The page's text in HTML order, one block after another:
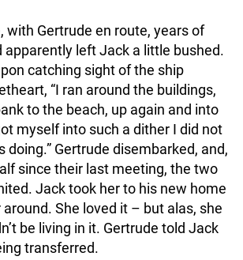
with Gertrude en route, years of
apparently left Jack a little bushed.
catching sight of the ship
“I ran around the buildings,
to the beach, up again and into
myself into such a dither I did not
doing.” Gertrude disembarked, and,
since their last meeting, the two
Jack took her to his new home
She loved it – but alas, she
be living in it. Gertrude told Jack
transferred.